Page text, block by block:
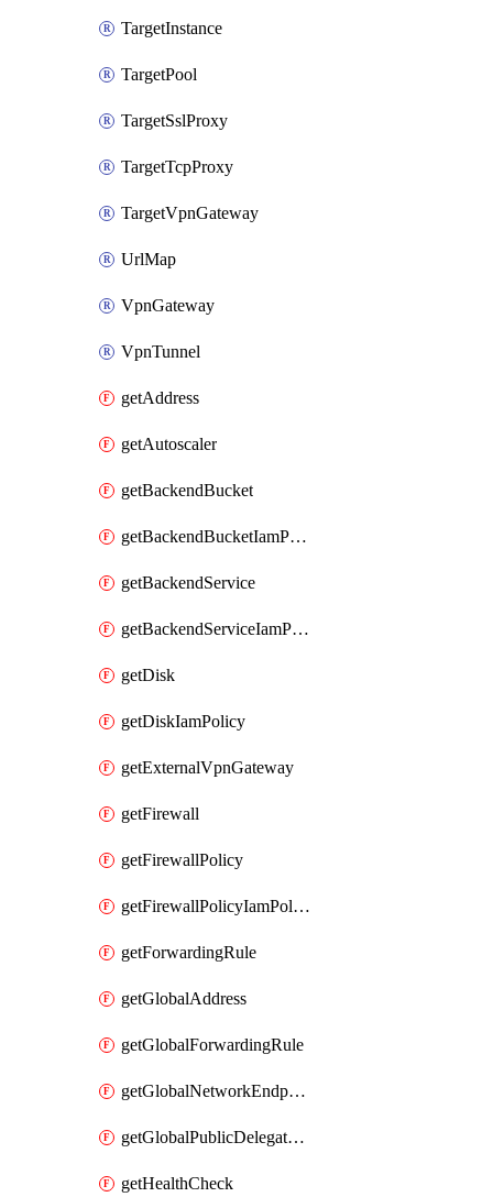
TargetInstance
TargetPool
TargetSslProxy
TargetTcpProxy
TargetVpnGateway
UrlMap
VpnGateway
VpnTunnel
getAddress
getAutoscaler
getBackendBucket
getBackendBucketIamPolicy
getBackendService
getBackendServiceIamPolicy
getDisk
getDiskIamPolicy
getExternalVpnGateway
getFirewall
getFirewallPolicy
getFirewallPolicyIamPolicy
getForwardingRule
getGlobalAddress
getGlobalForwardingRule
getGlobalNetworkEndpointGroup
getGlobalPublicDelegatedPrefix
getHealthCheck